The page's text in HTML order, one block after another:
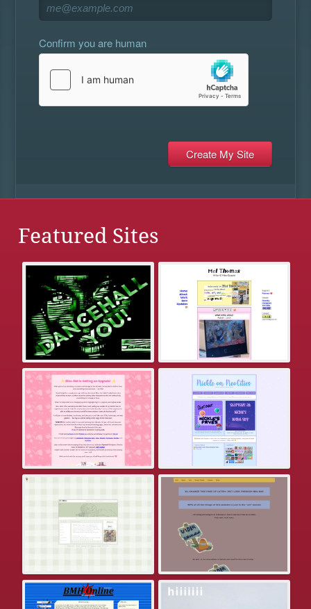
Confirm you are human
Featured Sites